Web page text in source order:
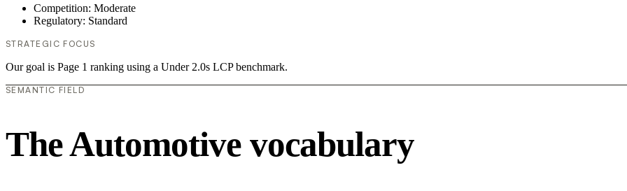
Competition: Moderate
Regulatory: Standard
STRATEGIC FOCUS
Our goal is Page 1 ranking using a Under 2.0s LCP benchmark.
SEMANTIC FIELD
The Automotive vocabulary